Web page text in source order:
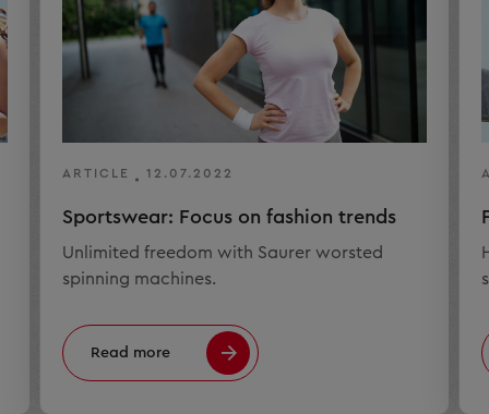
ARTICLE 12.07.2022
Sportswear: Focus on fashion trends
Unlimited freedom with Saurer worsted
spinning machines.
Read more